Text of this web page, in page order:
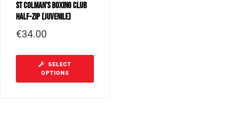
St Colman’s Boxing Club
Half-Zip (Juvenile)
€34.00
SELECT
OPTIONS